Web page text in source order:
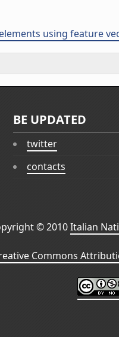
using feature
BE UPDATED
twitter
contacts
© 2010Italian
Commons